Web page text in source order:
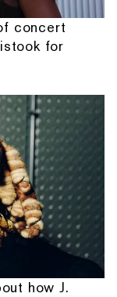
concert
for
how J.